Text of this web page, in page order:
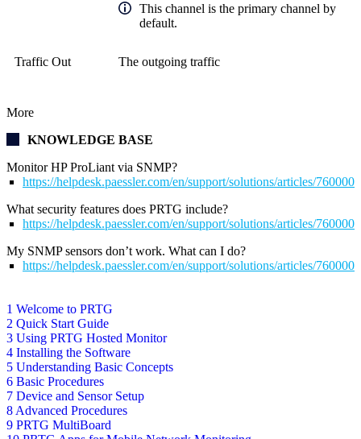
1 Welcome to PRTG
2 Quick Start Guide
3 Using PRTG Hosted Monitor
4 Installing the Software
5 Understanding Basic Concepts
6 Basic Procedures
7 Device and Sensor Setup
8 Advanced Procedures
9 PRTG MultiBoard
This channel is the primary channel by
default.
Traffic Out The outgoing traffic
More
KNOWLEDGE BASE
Monitor HP ProLiant via SNMP?
https://helpdesk.paessler.com/en/support/solutions/articles/
What security features does PRTG include?
https://helpdesk.paessler.com/en/support/solutions/articles/
My SNMP sensors don’t work. What can I do?
https://helpdesk.paessler.com/en/support/solutions/articles/